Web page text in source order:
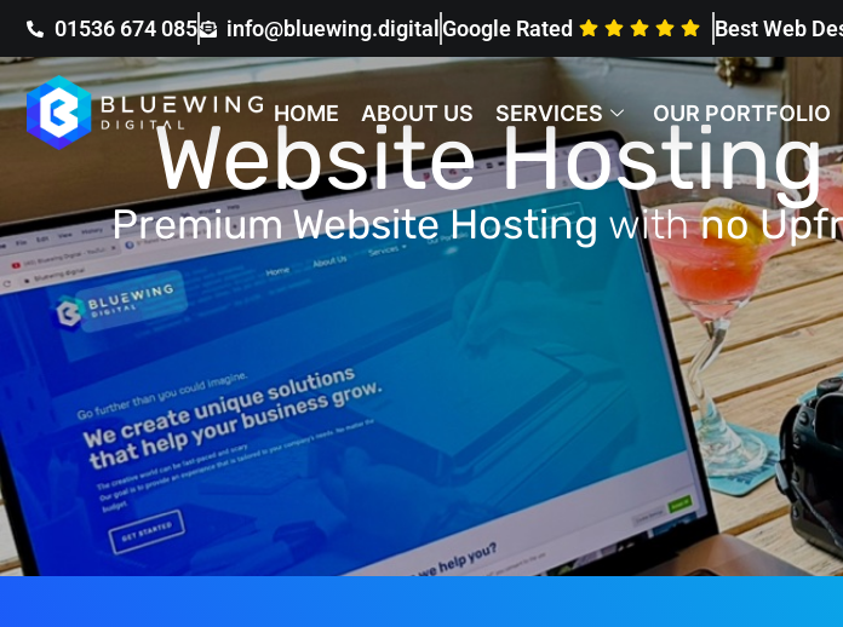
01536 674 085 info@bluewing.digital Google Rated Best Web
HOME ABOUT US SERVICES OUR PORTFOLIO
Website
Premium Website Hosting withno